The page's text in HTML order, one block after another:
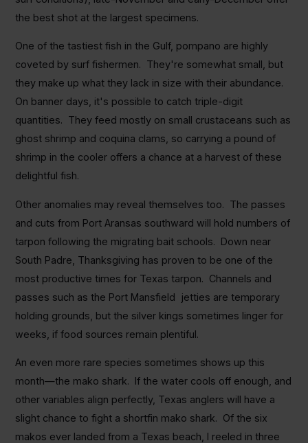
the best shot at the largest specimens.
One of the tastiest fish in the Gulf, pompano are highly
coveted by surf fishermen. They're somewhat small, but
they make up what they lack in size with their abundance.
On banner days, it's possible to catch triple-digit
quantities. They feed mostly on small crustaceans such as
ghost shrimp and coquina clams, so carrying a pound of
shrimp in the cooler offers a chance at a harvest of these
delightful fish.
Other anomalies may reveal themselves too. The passes
and cuts from Port Aransas southward will hold numbers of
tarpon following the migrating bait schools. Down near
South Padre, Thanksgiving has proven to be one of the
most productive times for Texas tarpon. Channels and
passes such as the Port Mansfield jetties are temporary
holding grounds, but the silver kings sometimes linger for
weeks, if food sources remain plentiful.
An even more rare species sometimes shows up this
month—the mako shark. If the water cools off enough, and
other variables align perfectly, Texas anglers will have a
slight chance to fight a shortfin mako shark. Of the six
makos ever landed from a Texas beach, I reeled in three